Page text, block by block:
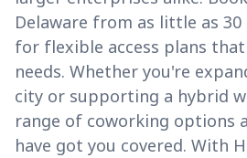
Delaware from as little as
for flexible access plans
needs. Whether you're
city or supporting a hybrid
range of coworking options
have got you covered. With